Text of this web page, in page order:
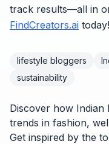
track results—all in
FindCreators.ai today!
lifestyle bloggers
sustainability
Discover how Indian
trends in fashion,
Get inspired by the